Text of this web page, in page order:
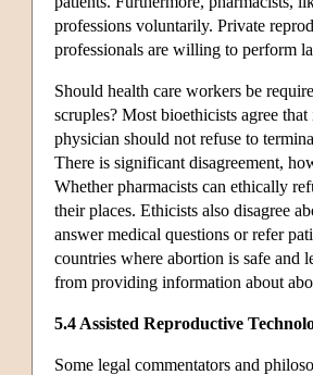
professions voluntarily. Private
professionals are willing to perform
Should health care workers be
scruples? Most bioethicists agree
physician should not refuse to
There is significant disagreement,
Whether pharmacists can ethically
their places. Ethicists also disagree
answer medical questions or refer
countries where abortion is safe
from providing information about
5.4 Assisted Reproductive
Some legal commentators and